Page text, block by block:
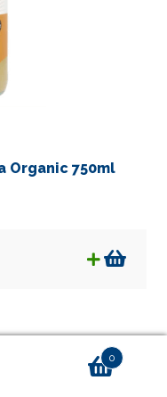
Organic 750ml
0